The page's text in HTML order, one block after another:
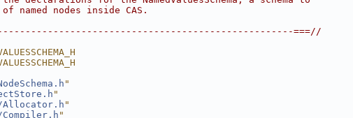
named nodes inside CAS.
===//
"
"
Allocator.h "
"